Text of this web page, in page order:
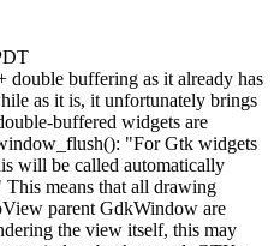
buffering as it already has
as it is, it unfortunately brings
buffered widgets are
"For Gtk widgets
will be called automatically
This means that all drawing
parent GdkWindow are
the view itself, this may